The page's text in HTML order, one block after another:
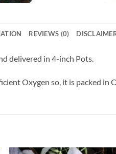
REVIEWS (0)
delivered in 4-inch Pots.
Oxygen so, it is packed in